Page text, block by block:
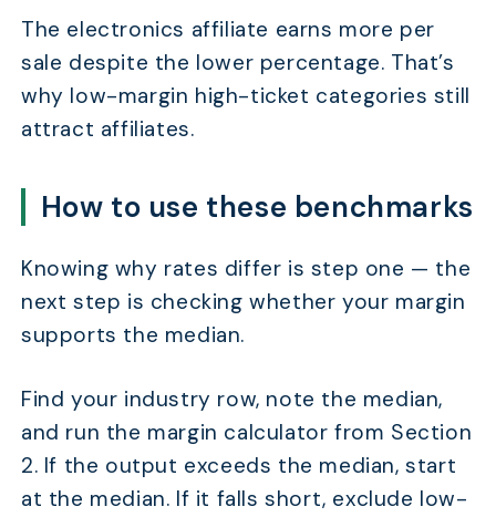
The electronics affiliate earns more per
sale despite the lower percentage. That’s
why low-margin high-ticket categories still
attract affiliates.
How to use these benchmarks
Knowing why rates differ is step one — the
next step is checking whether your margin
supports the median.
Find your industry row, note the median,
and run the margin calculator from Section
2. If the output exceeds the median, start
at the median. If it falls short, exclude low-